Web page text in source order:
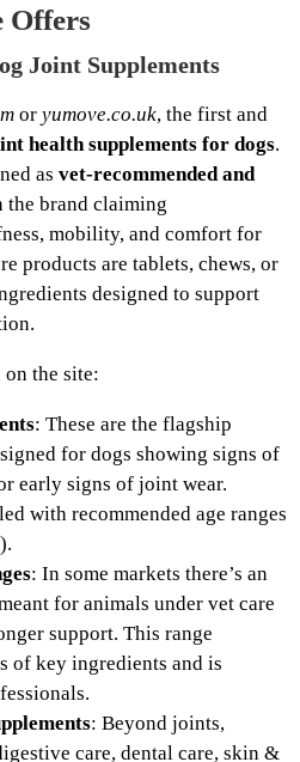
Offers
Joint Supplements
or yumove.co.uk, the first and
health supplements for dogs.
as vet‑recommended and
the brand claiming
mobility, and comfort for
products are tablets, chews, or
designed to support
the site:
: These are the flagship
for dogs showing signs of
early signs of joint wear.
with recommended age ranges
: In some markets there’s an
for animals under vet care
support. This range
of key ingredients and is
: Beyond joints,
care, dental care, skin &